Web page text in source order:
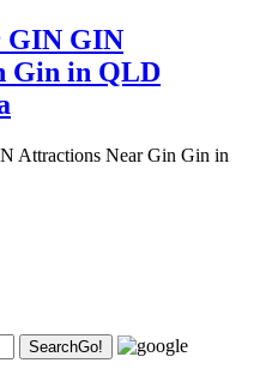
Attractions Near Gin Gin in
SearchGo!